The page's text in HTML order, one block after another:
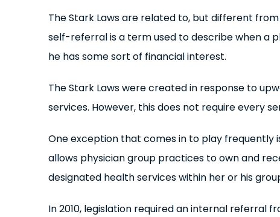
The Stark Laws are related to, but different
self-referral is a term used to describe when a
he has some sort of financial interest.
The Stark Laws were created in response to
services. However, this does not require every
One exception that comes in to play frequently
allows physician group practices to own and
designated health services within her or his
In 2010, legislation required an internal referral